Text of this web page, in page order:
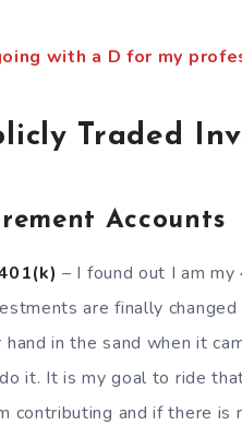
with a D for my
Traded
Accounts
– I found out I am
are finally
hand in the sand when it
it. It is my goal to ride
contributing and if there